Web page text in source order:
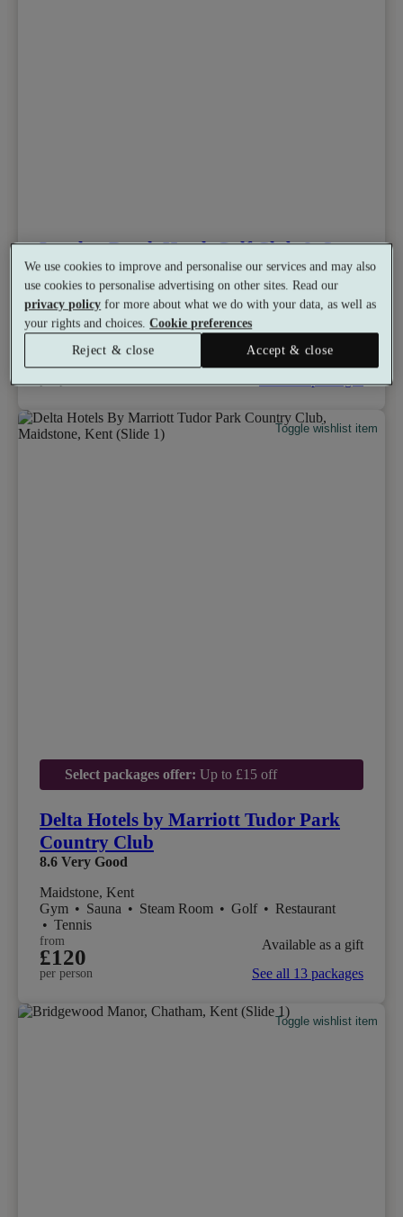
London Beach Hotel, Golf Club & Spa
10.0 Excellent
Tenterden, Kent
Dual Treatment
Experience Showers
• Hydrotherapy Pool• Golf• Salon
£120
Available as a gift
Toggle wishlist item
Select packages offer: Up to £15 off
Delta Hotels by Marriott Tudor Park
Country Club
8.6 Very Good
Maidstone, Kent
Gym • Sauna • Steam Room • Golf • Restaurant
• Tennis
from
£120
per person
Available as a gift
See all 13 packages
Toggle wishlist item
We use cookies to improve and personalise our services and may also
use cookies to personalise advertising on other sites. Read our
privacy policy for more about what we do with your data, as well as
your rights and choices.Cookie preferences
Reject & close
Accept & close